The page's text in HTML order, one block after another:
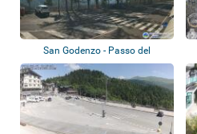
San Godenzo - Passo del
Muraglione